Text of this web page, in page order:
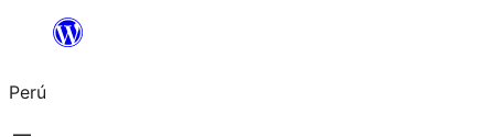
Saltar
contenido
Perú